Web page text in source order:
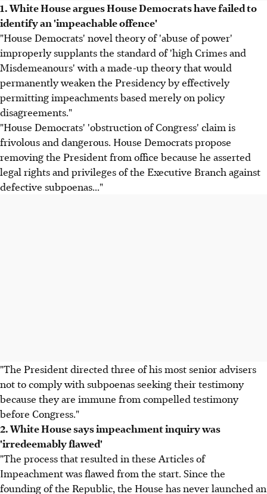
1. White House argues House Democrats have failed to
identify an 'impeachable offence'
"House Democrats' novel theory of 'abuse of power'
improperly supplants the standard of 'high Crimes and
Misdemeanours' with a made-up theory that would
permanently weaken the Presidency by effectively
permitting impeachments based merely on policy
disagreements."
"House Democrats' 'obstruction of Congress' claim is
frivolous and dangerous. House Democrats propose
removing the President from office because he asserted
legal rights and privileges of the Executive Branch against
defective subpoenas..."
"The President directed three of his most senior advisers
not to comply with subpoenas seeking their testimony
because they are immune from compelled testimony
before Congress."
2. White House says impeachment inquiry was
'irredeemably flawed'
"The process that resulted in these Articles of
Impeachment was flawed from the start. Since the
founding of the Republic, the House has never launched an